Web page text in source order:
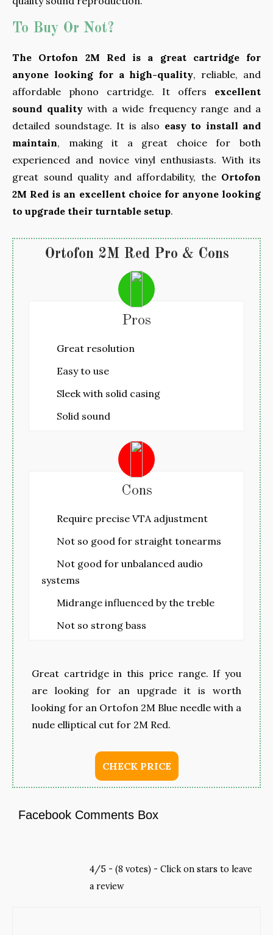
To Buy Or Not?
The Ortofon 2M Red is a great cartridge for
anyone looking for a high-quality, reliable, and
affordable phono cartridge. It offers excellent
sound qualitywith a wide frequency range and a
detailed soundstage. It is also easy to install and
maintain, making it a great choice for both
experienced and novice vinyl enthusiasts. With its
great sound quality and affordability, the Ortofon
2M Red is an excellent choice for anyone looking
to upgrade their turntable setup.
Ortofon 2M Red Pro & Cons
Pros
Great resolution
Easy to use
Sleek with solid casing
Solid sound
Cons
Require precise VTA adjustment
Not so good for straight tonearms
Not good for unbalanced audio
systems
Midrange influenced by the treble
Not so strong bass
Great cartridge in this price range. If you
are looking for an upgrade it is worth
looking for an Ortofon 2M Blue needle with a
nude elliptical cut for 2M Red.
CHECK PRICE
Facebook Comments Box
4/5 - (8 votes) - Click on stars to leave
a review